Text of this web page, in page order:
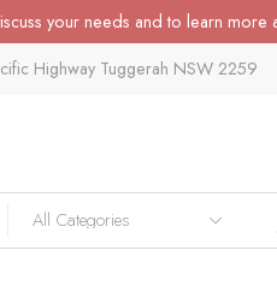
your needs and to learn
Highway Tuggerah NSW 2259